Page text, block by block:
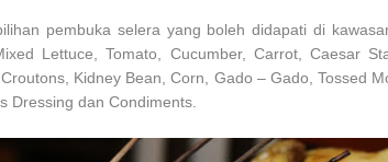
pembuka selera yang boleh didapati di
Lettuce, Tomato, Cucumber, Carrot, Caesar
Kidney Bean, Corn, Gado – Gado, Tossed
Dressing dan Condiments.